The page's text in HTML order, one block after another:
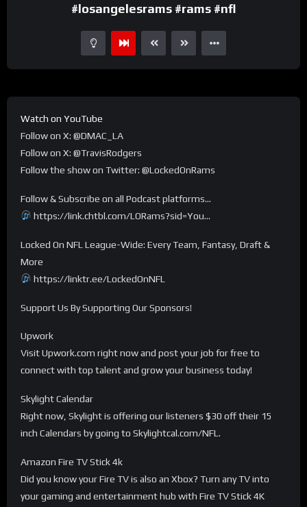
#losangelesrams #rams #nfl
Watch on YouTube
Follow on X: @DMAC_LA
Follow on X: @TravisRodgers
Follow the show on Twitter: @LockedOnRams
Follow & Subscribe on all Podcast platforms…
https://link.chtbl.com/LORams?sid=You…
Locked On NFL League-Wide: Every Team, Fantasy, Draft &
More
https://linktr.ee/LockedOnNFL
Support Us By Supporting Our Sponsors!
Upwork
Visit Upwork.com right now and post your job for free to
connect with top talent and grow your business today!
Skylight Calendar
Right now, Skylight is offering our listeners $30 off their 15
inch Calendars by going to Skylightcal.com/NFL.
Amazon Fire TV Stick 4k
Did you know your Fire TV is also an Xbox? Turn any TV into
your gaming and entertainment hub with Fire TV Stick 4K